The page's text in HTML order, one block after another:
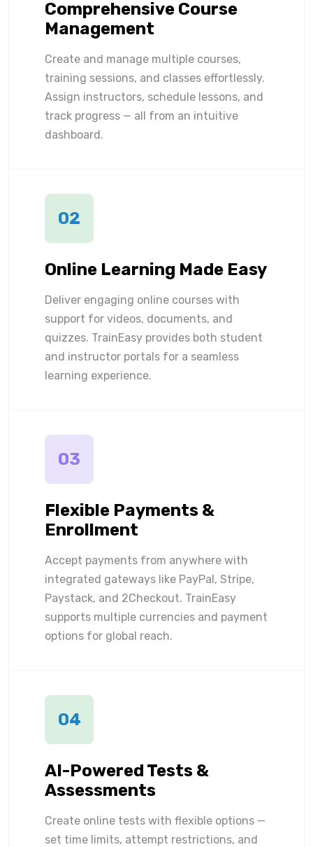
Comprehensive Course
Management
Create and manage multiple courses,
training sessions, and classes effortlessly.
Assign instructors, schedule lessons, and
track progress — all from an intuitive
dashboard.
02
Online Learning Made Easy
Deliver engaging online courses with
support for videos, documents, and
quizzes. TrainEasy provides both student
and instructor portals for a seamless
learning experience.
03
Flexible Payments &
Enrollment
Accept payments from anywhere with
integrated gateways like PayPal, Stripe,
Paystack, and 2Checkout. TrainEasy
supports multiple currencies and payment
options for global reach.
04
AI-Powered Tests &
Assessments
Create online tests with flexible options —
set time limits, attempt restrictions, and